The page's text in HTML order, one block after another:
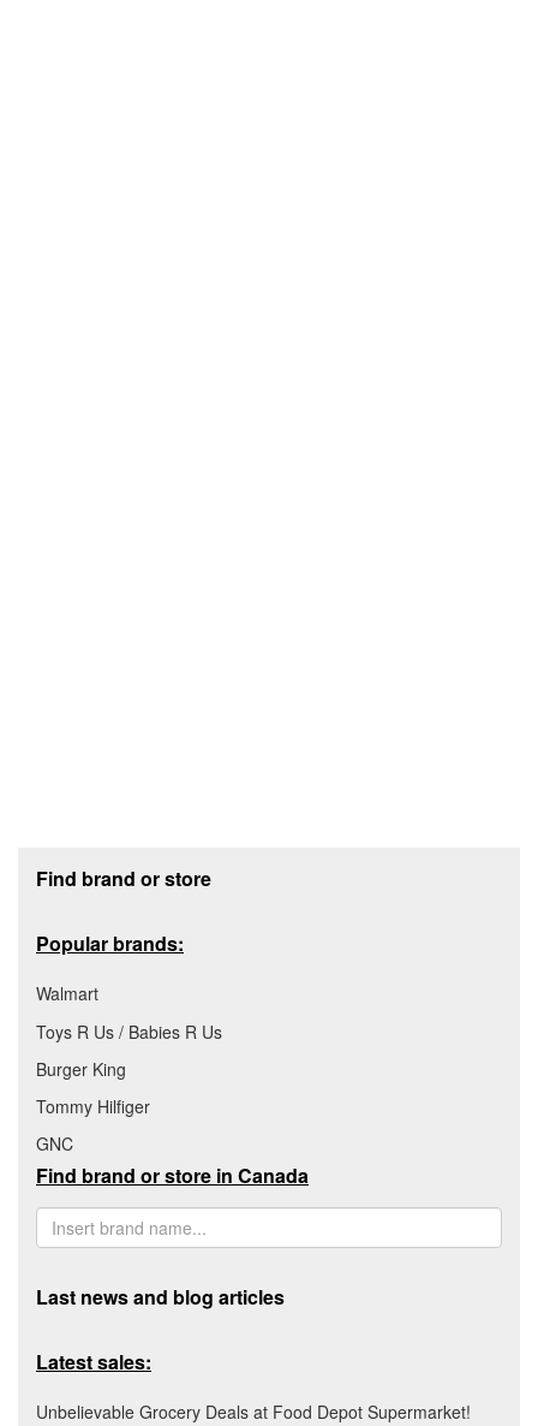
Find brand or store
Popular brands:
Walmart
Toys R Us / Babies R Us
Burger King
Tommy Hilfiger
GNC
Find brand or store in Canada
Last news and blog articles
Latest sales:
Unbelievable Grocery Deals at Food Depot Supermarket!